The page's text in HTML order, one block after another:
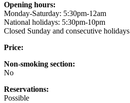
Opening hours:
Monday-Saturday: 5:30pm-12am
National holidays: 5:30pm-10pm
Closed Sunday and consecutive holidays
Price:
Non-smoking section:
No
Reservations:
Possible